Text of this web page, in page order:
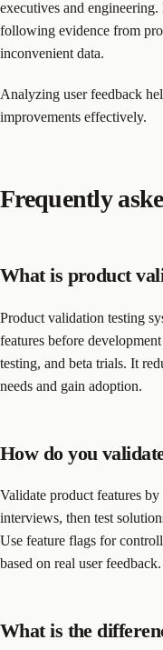
executives and
following evidence from
inconvenient data.
Analyzing user feedback
improvements effectively.
Frequently
What is product
Product validation testing
features before
testing, and beta trials. It
needs and gain adoption.
How do you
Validate product features
interviews, then test
Use feature flags for
based on real user feedback.
What is the